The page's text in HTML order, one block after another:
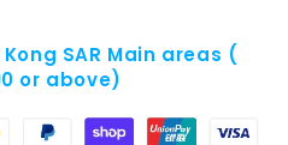
SAR Main areas (
or above)